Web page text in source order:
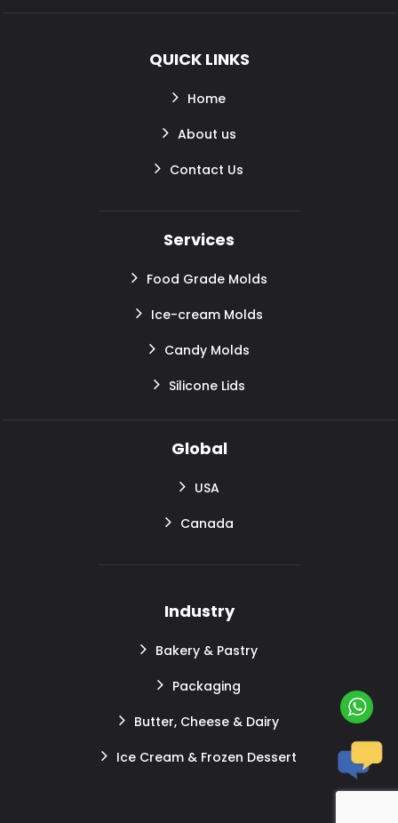
QUICK LINKS
Home
About us
Contact Us
Services
Food Grade Molds
Ice-cream Molds
Candy Molds
Silicone Lids
Global
USA
Canada
Industry
Bakery & Pastry
Packaging
Butter, Cheese & Dairy
Ice Cream & Frozen Dessert